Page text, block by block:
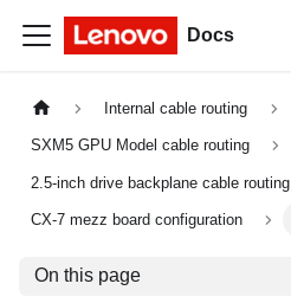
Docs
Internal cable routing
SXM5 GPU Model cable routing
2.5-inch drive backplane cable routing
CX-7 mezz board configuration
On this page